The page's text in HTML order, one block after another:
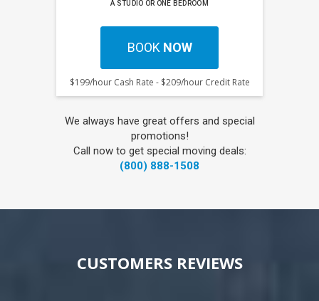
A STUDIO OR ONE BEDROOM
BOOK NOW
$199/hour Cash Rate - $209/hour Credit Rate
We always have great offers and special
promotions!
Call now to get special moving deals:
(800) 888-1508
CUSTOMERS REVIEWS